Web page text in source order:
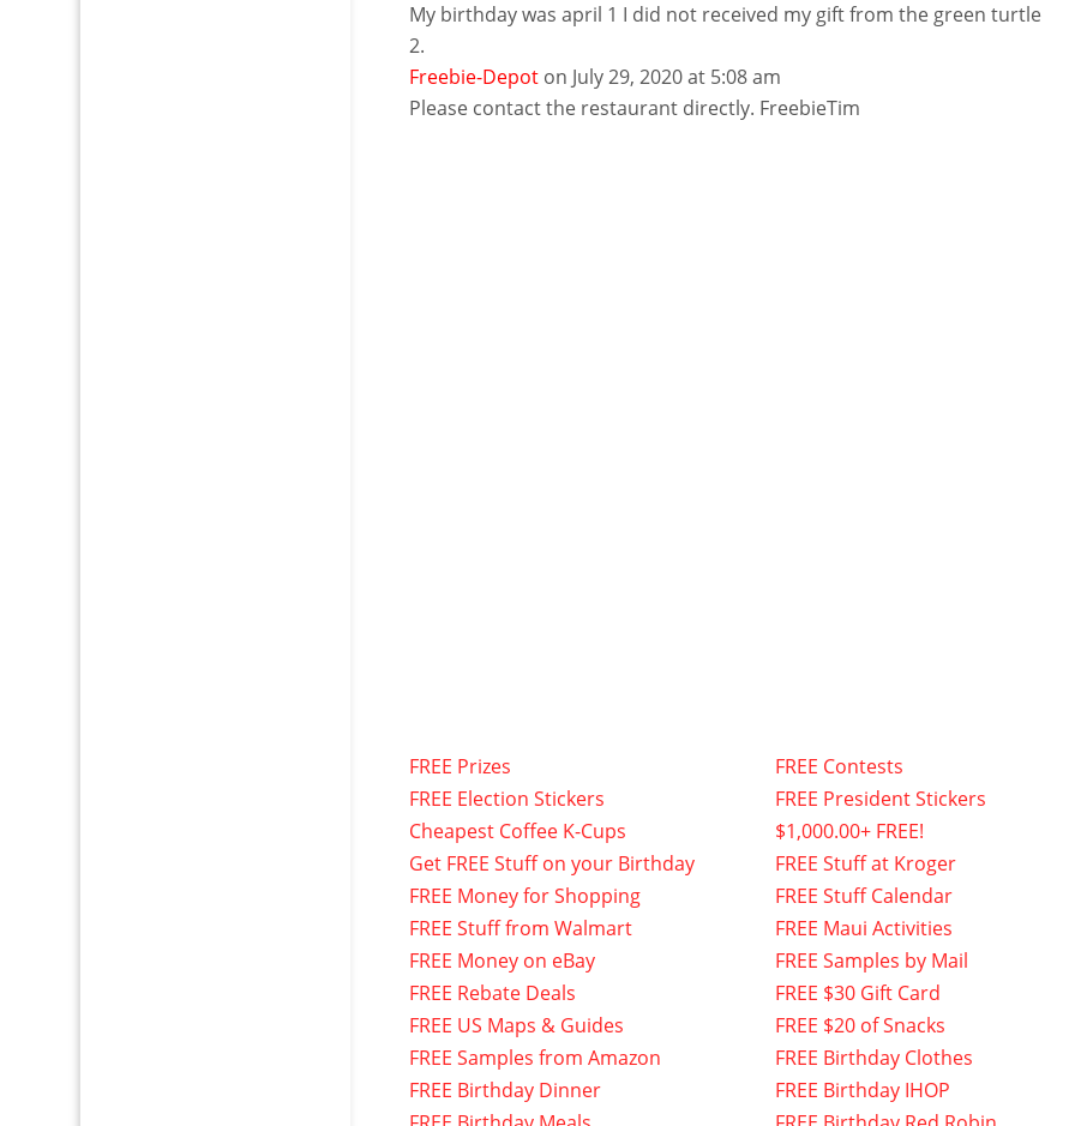
My birthday was april 1 I did not received my gift from the green turtle
Freebie-Depot on July 29, 2020 at 5:08 am
Please contact the restaurant directly. FreebieTim
FREE Prizes
FREE Election Stickers
Cheapest Coffee K-Cups
Get FREE Stuff on your Birthday
FREE Money for Shopping
FREE Stuff from Walmart
FREE Money on eBay
FREE Rebate Deals
FREE US Maps & Guides
FREE Samples from Amazon
FREE Birthday Dinner
FREE Contests
FREE President Stickers
$1,000.00+ FREE!
FREE Stuff at Kroger
FREE Stuff Calendar
FREE Maui Activities
FREE Samples by Mail
FREE $30 Gift Card
FREE $20 of Snacks
FREE Birthday Clothes
FREE Birthday IHOP